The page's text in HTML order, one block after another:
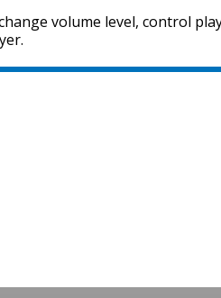
volume level, control